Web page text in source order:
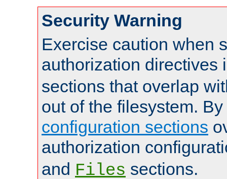
Security Warning
Exercise caution when
authorization directives
sections that overlap
out of the filesystem.
configuration sections
authorization
and Files sections.